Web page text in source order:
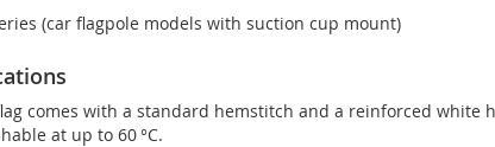
(car flagpole models with suction cup mount)
comes with a standard hemstitch and a reinforced white
at up to 60 °C.